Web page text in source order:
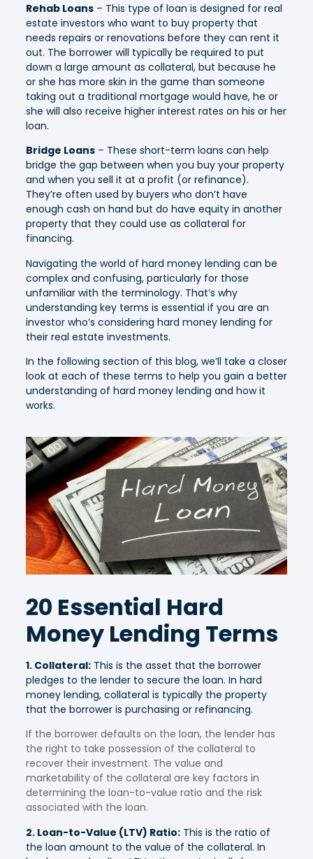
Rehab Loans– This type of loan is designed for real
estate investors who want to buy property that
needs repairs or renovations before they can rent it
out. The borrower will typically be required to put
down a large amount as collateral, but because he
or she has more skin in the game than someone
taking out a traditional mortgage would have, he or
she will also receive higher interest rates on his or her
loan.
Bridge Loans– These short-term loans can help
bridge the gap between when you buy your property
and when you sell it at a profit (or refinance).
They’re often used by buyers who don’t have
enough cash on hand but do have equity in another
property that they could use as collateral for
financing.
Navigating the world of hard money lending can be
complex and confusing, particularly for those
unfamiliar with the terminology. That’s why
understanding key terms is essential if you are an
investor who’s considering hard money lending for
their real estate investments.
In the following section of this blog, we’ll take a closer
look at each of these terms to help you gain a better
understanding of hard money lending and how it
works.
20 Essential Hard
Money Lending Terms
1. Collateral:This is the asset that the borrower
pledges to the lender to secure the loan. In hard
money lending, collateral is typically the property
that the borrower is purchasing or refinancing.
If the borrower defaults on the loan, the lender has
the right to take possession of the collateral to
recover their investment. The value and
marketability of the collateral are key factors in
determining the loan-to-value ratio and the risk
associated with the loan.
2. Loan-to-Value (LTV) Ratio:This is the ratio of
the loan amount to the value of the collateral. In